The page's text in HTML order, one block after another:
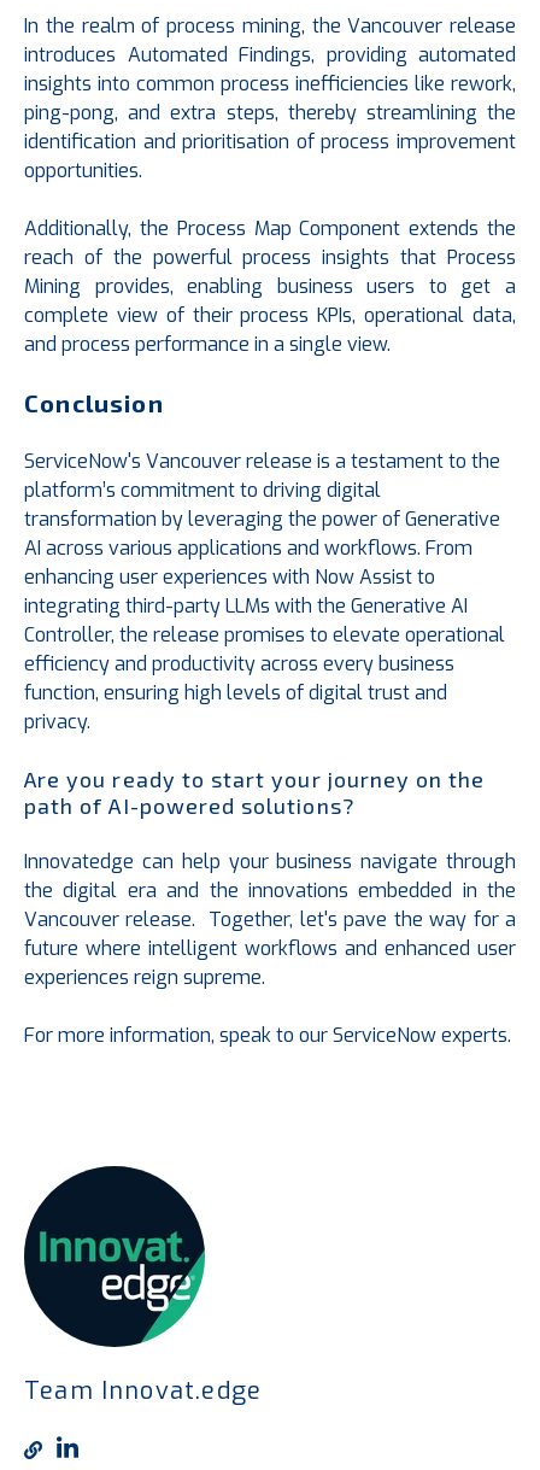
In the realm of process mining, the Vancouver release
introduces Automated Findings, providing automated
insights into common process inefficiencies like rework,
ping-pong, and extra steps, thereby streamlining the
identification and prioritisation of process improvement
opportunities.
Additionally, the Process Map Component extends the
reach of the powerful process insights that Process
Mining provides, enabling business users to get a
complete view of their process KPIs, operational data,
and process performance in a single view.
Conclusion
ServiceNow's Vancouver release is a testament to the
platform’s commitment to driving digital
transformation by leveraging the power of Generative
AI across various applications and workflows. From
enhancing user experiences with Now Assist to
integrating third-party LLMs with the Generative AI
Controller, the release promises to elevate operational
efficiency and productivity across every business
function, ensuring high levels of digital trust and
privacy.
Are you ready to start your journey on the
path of AI-powered solutions?
Innovatedge can help your business navigate through
the digital era and the innovations embedded in the
Vancouver release. Together, let's pave the way for a
future where intelligent workflows and enhanced user
experiences reign supreme.
For more information, speak to our ServiceNow experts.
Team Innovat.edge